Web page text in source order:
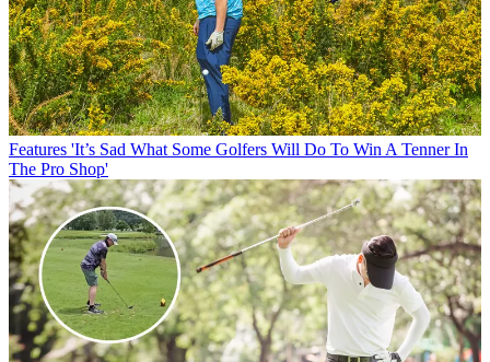
Features 'It’s Sad What Some Golfers Will Do To Win A Tenner In
The Pro Shop'